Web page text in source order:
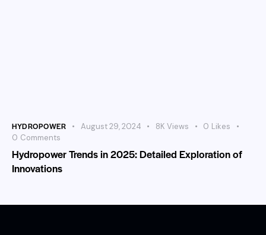
HYDROPOWER August 29, 2024 8K Views 0 Likes
0 Comments
Hydropower Trends in 2025: Detailed Exploration of
Innovations